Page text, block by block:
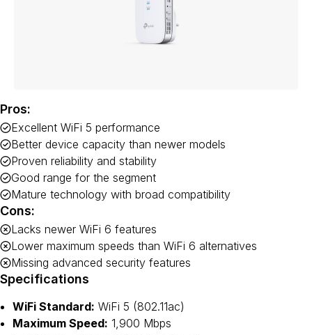
Pros:
Excellent WiFi 5 performance
Better device capacity than newer models
Proven reliability and stability
Good range for the segment
Mature technology with broad compatibility
Cons:
Lacks newer WiFi 6 features
Lower maximum speeds than WiFi 6 alternatives
Missing advanced security features
Specifications
WiFi Standard: WiFi 5 (802.11ac)
Maximum Speed: 1,900 Mbps